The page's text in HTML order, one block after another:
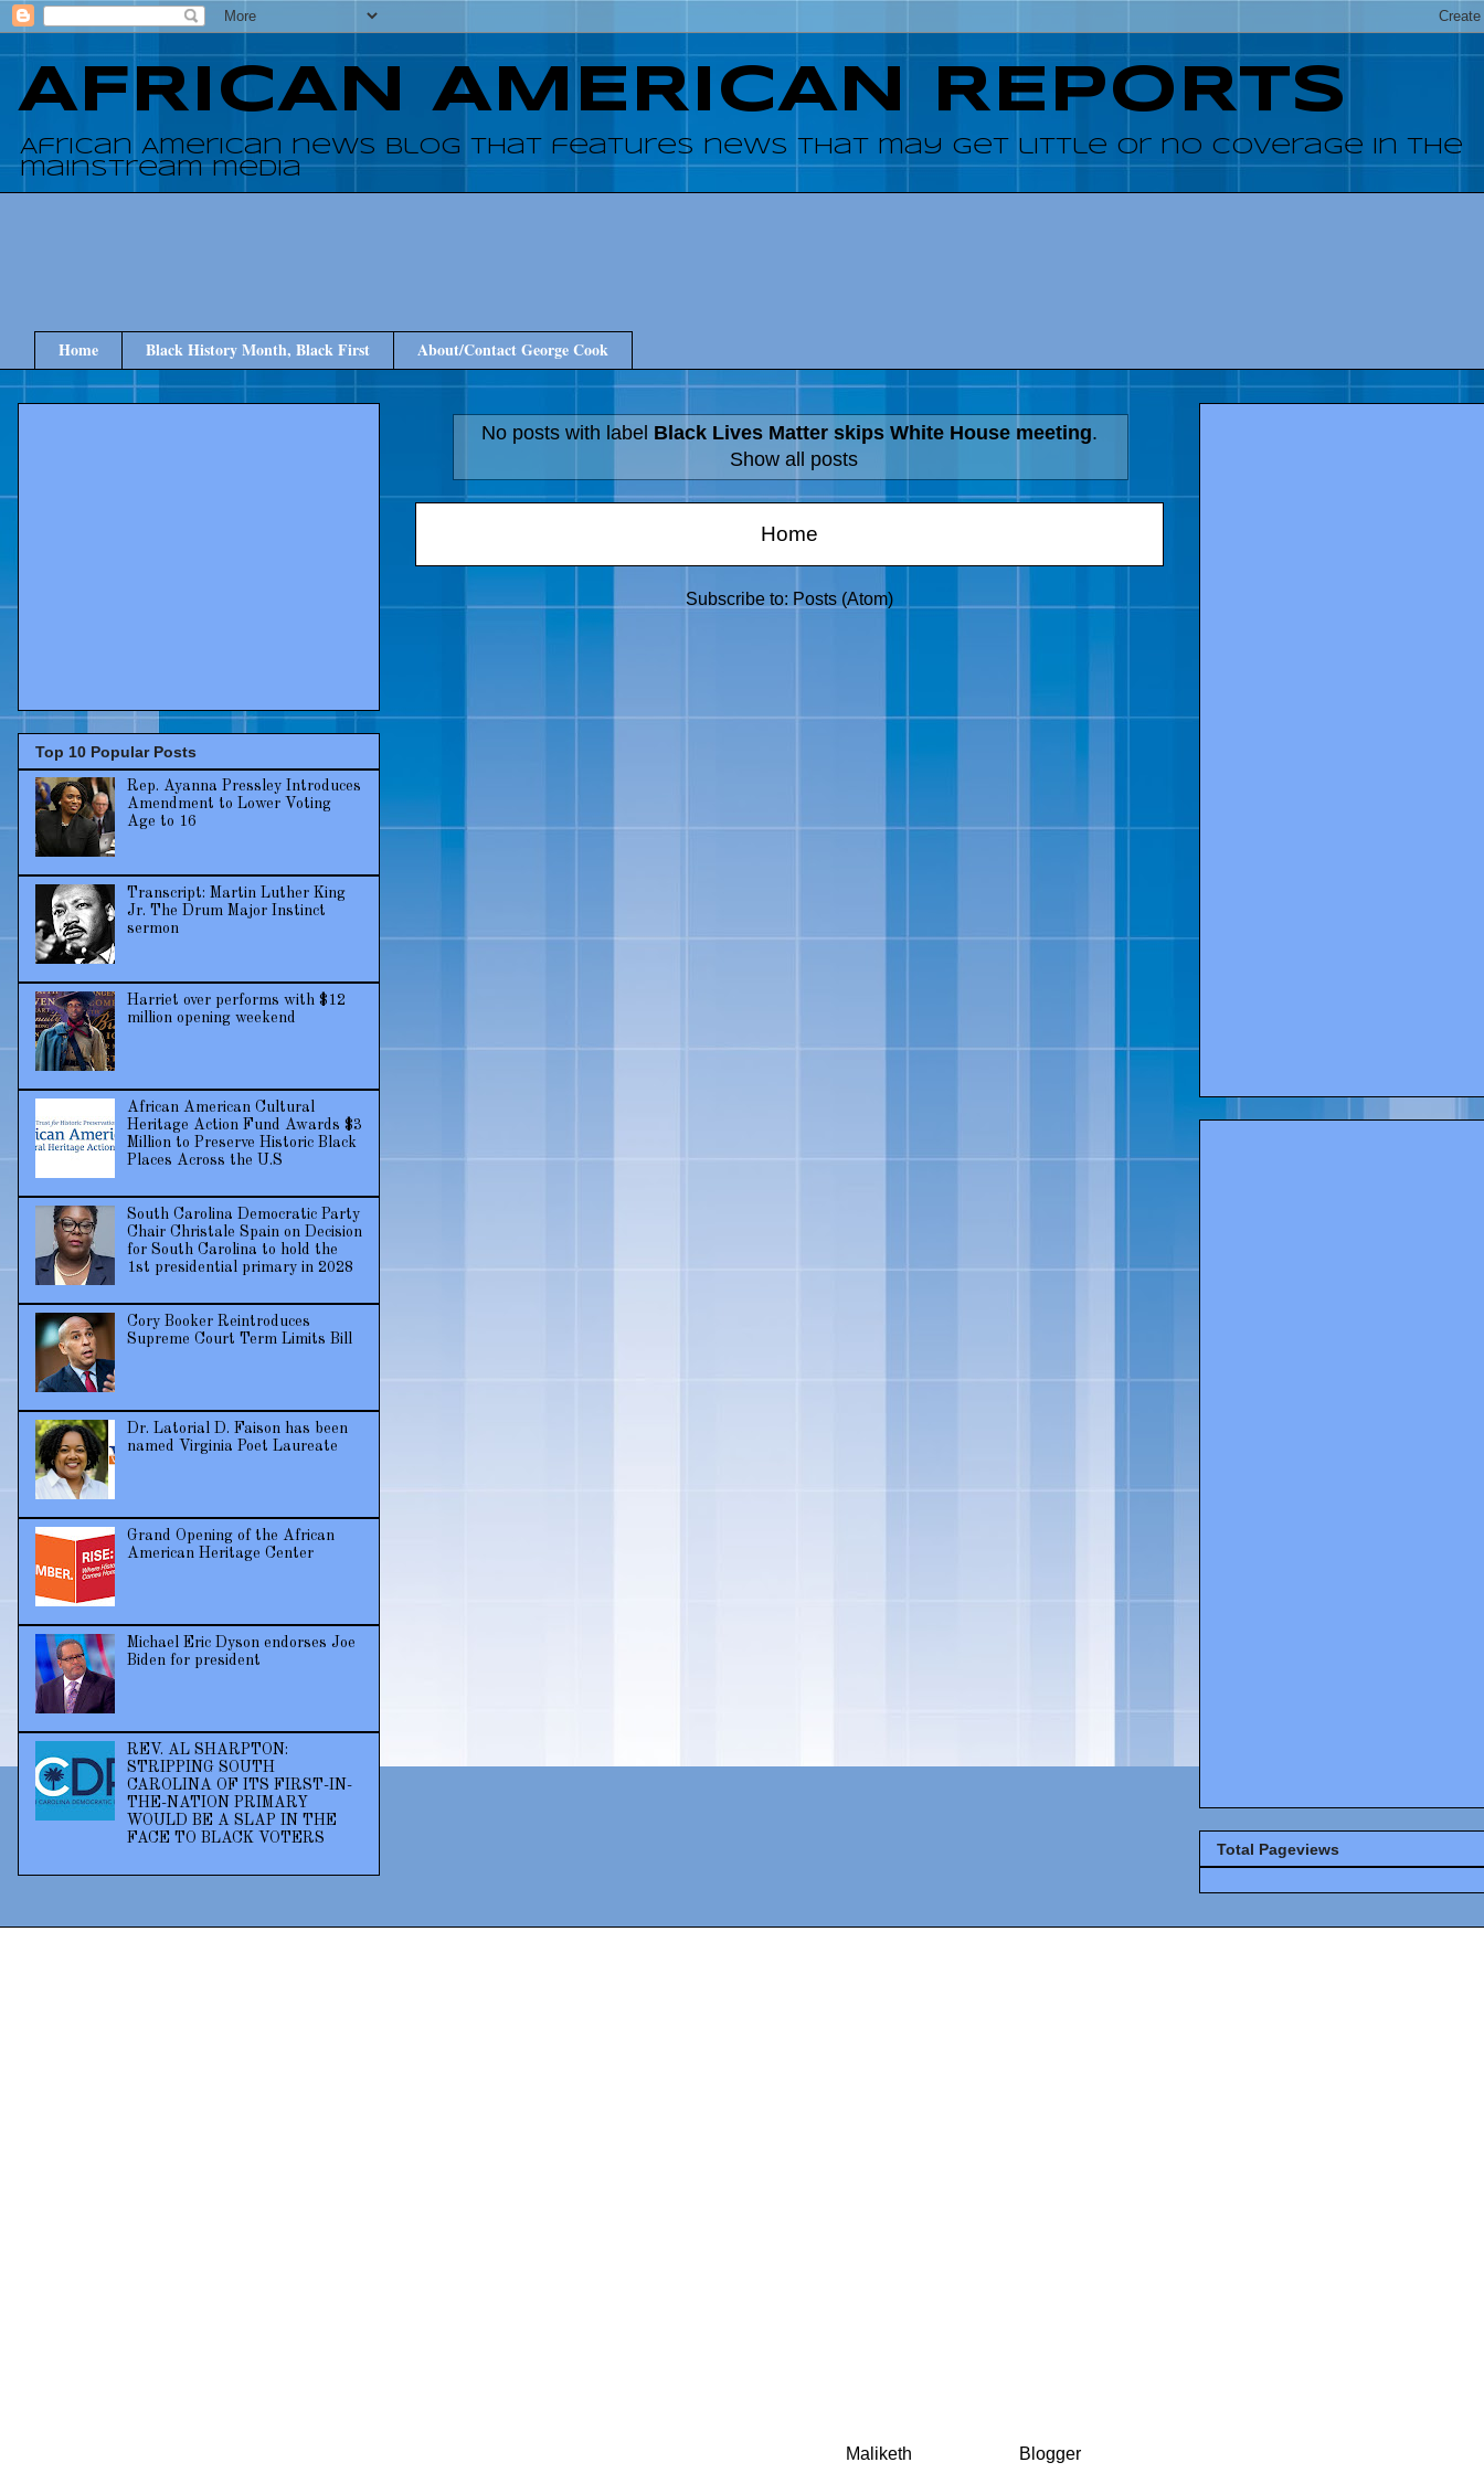
AFRICAN AMERICAN REPORTS
African American news blog that features news that may get little or no coverage in the
mainstream media
Home Black History Month, Black First About/Contact George Cook
No posts with label Black Lives Matter skips White House meeting.
Show all posts
Home
Subscribe to: Posts (Atom)
Top 10 Popular Posts
Rep. Ayanna Pressley Introduces
Amendment to Lower Voting
Age to 16
Transcript: Martin Luther King
Jr. The Drum Major Instinct
sermon
Harriet over performs with $12
million opening weekend
African American Cultural
Heritage Action Fund Awards $3
Million to Preserve Historic Black
Places Across the U.S
South Carolina Democratic Party
Chair Christale Spain on Decision
for South Carolina to hold the
1st presidential primary in 2028
Cory Booker Reintroduces
Supreme Court Term Limits Bill
Dr. Latorial D. Faison has been
named Virginia Poet Laureate
Grand Opening of the African
American Heritage Center
Michael Eric Dyson endorses Joe
Biden for president
REV. AL SHARPTON:
STRIPPING SOUTH
CAROLINA OF ITS FIRST-IN-
THE-NATION PRIMARY
WOULD BE A SLAP IN THE
FACE TO BLACK VOTERS
Total Pageviews
Maliketh Blogger.